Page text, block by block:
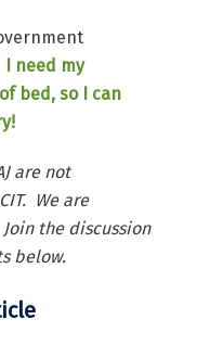
I need my
bed, so I can
are not
We are
the discussion
below.